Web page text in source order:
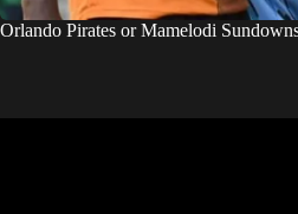
Orlando Pirates or Mamelodi